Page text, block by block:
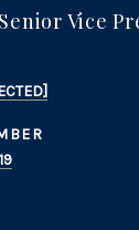
Vice